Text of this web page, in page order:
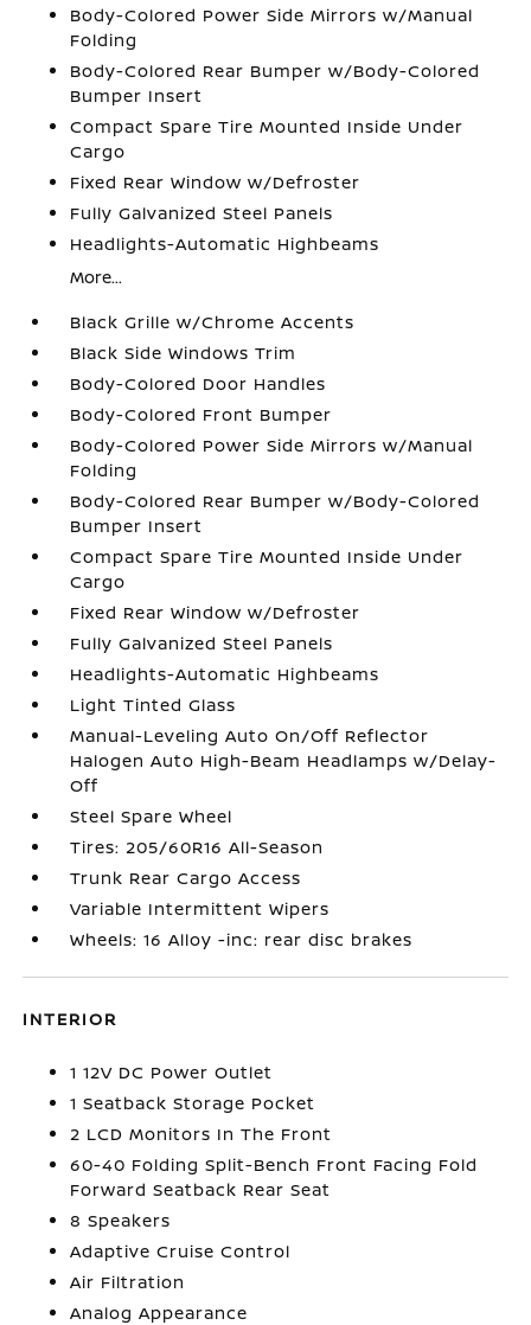
Body-Colored Power Side Mirrors w/Manual
Folding
Body-Colored Rear Bumper w/Body-Colored
Bumper Insert
Compact Spare Tire Mounted Inside Under
Cargo
Fixed Rear Window w/Defroster
Fully Galvanized Steel Panels
Headlights-Automatic Highbeams
More...
Black Grille w/Chrome Accents
Black Side Windows Trim
Body-Colored Door Handles
Body-Colored Front Bumper
Body-Colored Power Side Mirrors w/Manual
Folding
Body-Colored Rear Bumper w/Body-Colored
Bumper Insert
Compact Spare Tire Mounted Inside Under
Cargo
Fixed Rear Window w/Defroster
Fully Galvanized Steel Panels
Headlights-Automatic Highbeams
Light Tinted Glass
Manual-Leveling Auto On/Off Reflector
Halogen Auto High-Beam Headlamps w/Delay-
Off
Steel Spare Wheel
Tires: 205/60R16 All-Season
Trunk Rear Cargo Access
Variable Intermittent Wipers
Wheels: 16 Alloy -inc: rear disc brakes
INTERIOR
1 12V DC Power Outlet
1 Seatback Storage Pocket
2 LCD Monitors In The Front
60-40 Folding Split-Bench Front Facing Fold
Forward Seatback Rear Seat
8 Speakers
Adaptive Cruise Control
Air Filtration
Analog Appearance